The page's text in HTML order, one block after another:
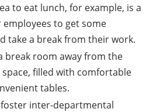
to eat lunch, for example, is a
to get some
take a break from their work.
break room away from the
filled with comfortable
tables.
inter-departmental